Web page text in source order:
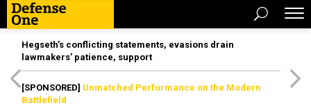
Hegseth’s conflicting statements, evasions drain
lawmakers’ patience, support
[SPONSORED] Unmatched Performance on the Modern
Battlefield